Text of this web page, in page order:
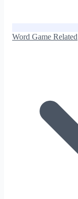
Word Game Related